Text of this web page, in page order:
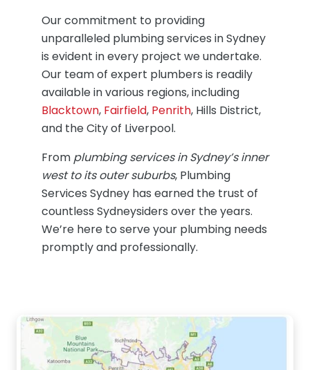
Our commitment to providing
unparalleled plumbing services in Sydney
is evident in every project we undertake.
Our team of expert plumbers is readily
available in various regions, including
Blacktown, Fairfield, Penrith, Hills District,
and the City of Liverpool.
From plumbing services in Sydney’s inner
west to its outer suburbs, Plumbing
Services Sydney has earned the trust of
countless Sydneysiders over the years.
We’re here to serve your plumbing needs
promptly and professionally.